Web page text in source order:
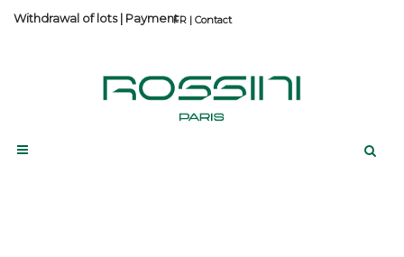
Contact
Withdrawal of lots| Payment